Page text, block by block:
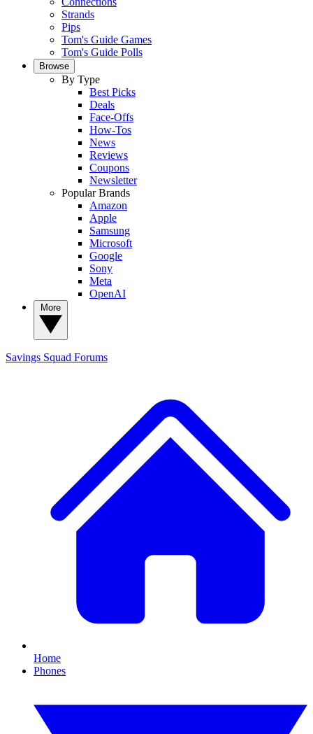
Strands
Pips
Tom's Guide Games
Tom's Guide Polls
Browse
By Type
Best Picks
Deals
Face-Offs
How-Tos
News
Reviews
Coupons
Newsletter
Popular Brands
Amazon
Apple
Samsung
Microsoft
Google
Sony
Meta
OpenAI
Savings Squad Forums
Home
Phones